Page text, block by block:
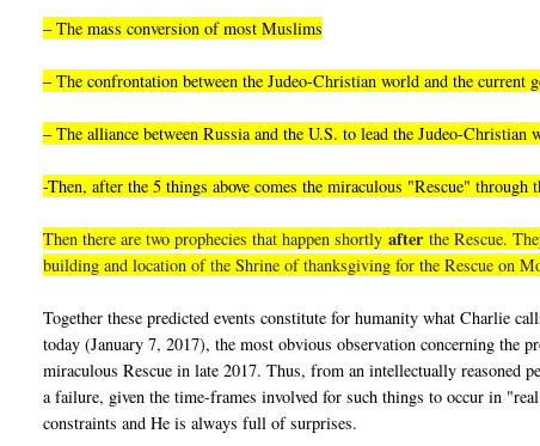
– The mass conversion of most Muslims
– The confrontation between the Judeo-Christian world and the current
– The alliance between Russia and the U.S. to lead the Judeo-
-Then, after the 5 things above comes the miraculous "Rescue"
Then there are two prophecies that happen shortlyafter the Rescue.
building and location of the Shrine of thanksgiving for the Rescue on
Together these predicted events constitute for humanity what Charlie
today (January 7, 2017), the most obvious observation concerning the
miraculous Rescue in late 2017. Thus, from an intellectually reasoned
a failure, given the time-frames involved for such things to occur in
constraints and He is always full of surprises.